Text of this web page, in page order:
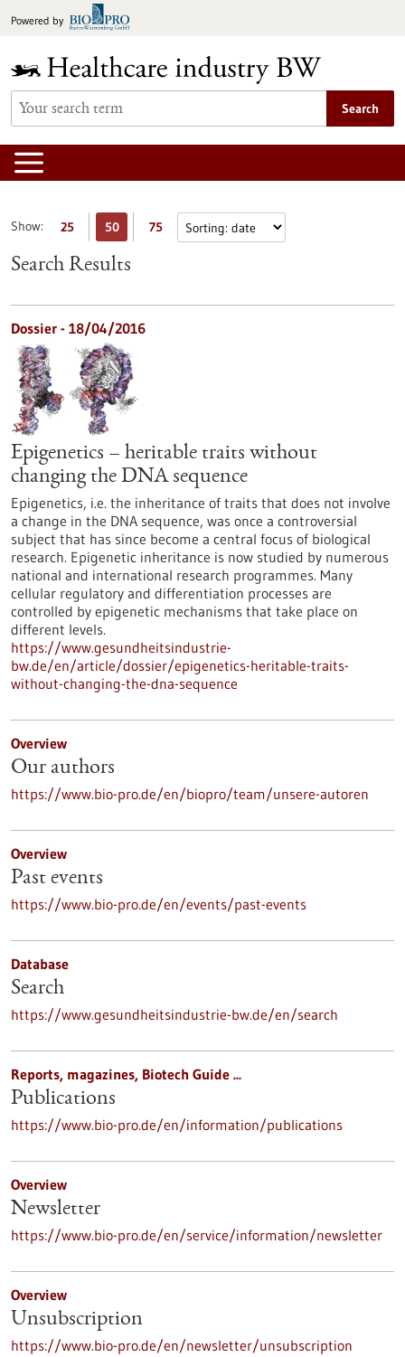
toPowered by
Search
Show: 25 50 75
Search Results
Dossier - 18/04/2016
Epigenetics – heritable traits without
changing the DNA sequence
Epigenetics, i.e. the inheritance of traits that does not involve
a change in the DNA sequence, was once a controversial
subject that has since become a central focus of biological
research. Epigenetic inheritance is now studied by numerous
national and international research programmes. Many
cellular regulatory and differentiation processes are
controlled by epigenetic mechanisms that take place on
different levels.
https://www.gesundheitsindustrie-
bw.de/en/article/dossier/epigenetics-heritable-traits-
without-changing-the-dna-sequence
Overview
Our authors
https://www.bio-pro.de/en/biopro/team/unsere-autoren
Overview
Past events
https://www.bio-pro.de/en/events/past-events
Database
Search
https://www.gesundheitsindustrie-bw.de/en/search
Reports, magazines, Biotech Guide ...
Publications
https://www.bio-pro.de/en/information/publications
Overview
Newsletter
https://www.bio-pro.de/en/service/information/newsletter
Overview
Unsubscription
https://www.bio-pro.de/en/newsletter/unsubscription